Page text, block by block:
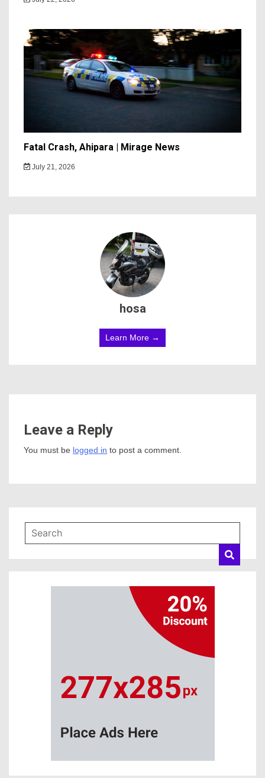
Fatal Crash, Ahipara | Mirage News
July 21, 2026
hosa
Learn More →
Leave a Reply
You must be logged in to post a comment.